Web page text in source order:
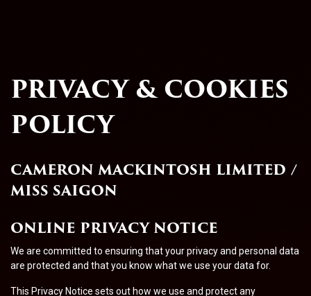
PRIVACY & COOKIES
POLICY
CAMERON MACKINTOSH LIMITED /
MISS SAIGON
ONLINE PRIVACY NOTICE
We are committed to ensuring that your privacy and personal data
are protected and that you know what we use your data for.
This Privacy Notice sets out how we use and protect any